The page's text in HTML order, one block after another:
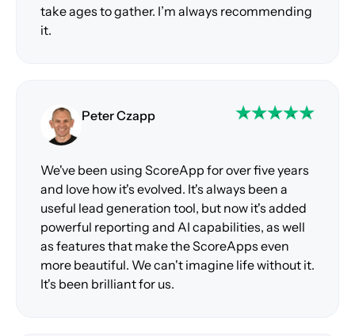
take ages to gather. I’m always recommending
it.
Peter Czapp
We've been using ScoreApp for over five years
and love how it's evolved. It's always been a
useful lead generation tool, but now it's added
powerful reporting and AI capabilities, as well
as features that make the ScoreApps even
more beautiful. We can't imagine life without it.
It's been brilliant for us.